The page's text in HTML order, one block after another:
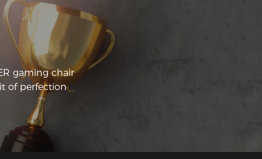
my height.
gaming chair
of perfection